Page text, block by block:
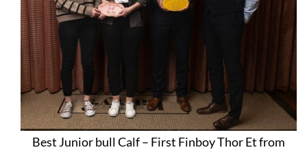
Best Junior bull Calf – First Finboy Thor Et from